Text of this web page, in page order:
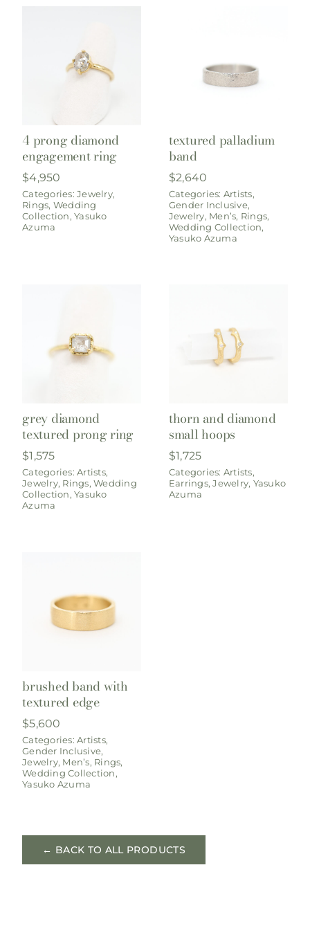
4 prong diamond
engagement ring
$4,950
Categories:Jewelry,
Rings, Wedding
Collection,Yasuko
Azuma
textured palladium
band
$2,640
Categories: Artists,
Gender Inclusive,
Jewelry, Men’s, Rings,
Wedding Collection,
Yasuko Azuma
grey diamond
textured prong ring
$1,575
Categories:Artists,
Jewelry, Rings,Wedding
Collection,Yasuko
Azuma
thorn and diamond
small hoops
$1,725
Categories: Artists,
Earrings,Jewelry, Yasuko
Azuma
brushed band with
textured edge
$5,600
Categories:Artists,
Gender Inclusive,
Jewelry, Men’s, Rings,
Wedding Collection,
Yasuko Azuma
← BACK TO ALL PRODUCTS